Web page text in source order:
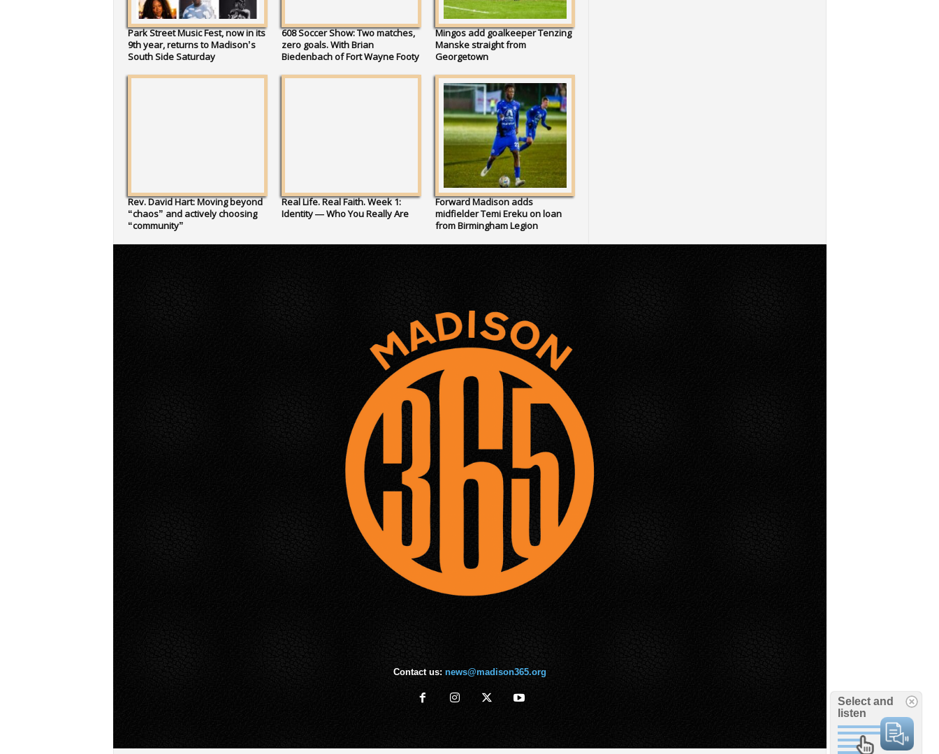
Park Street Music Fest, now in its
9th year, returns to Madison’s
South Side Saturday
608 Soccer Show: Two matches,
zero goals. With Brian
Biedenbach of Fort Wayne Footy
Mingos add goalkeeper Tenzing
Manske straight from
Georgetown
Rev. David Hart: Moving beyond
“chaos” and actively choosing
“community”
Real Life. Real Faith. Week 1:
Identity — Who You Really Are
Forward Madison adds
midfielder Temi Ereku on loan
from Birmingham Legion
Contact us: news@madison365.org
Select and
listen